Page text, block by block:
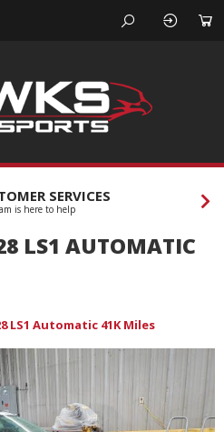
SERVICES
is here to help
LS1 AUTOMATIC
LS1 Automatic 41K Miles